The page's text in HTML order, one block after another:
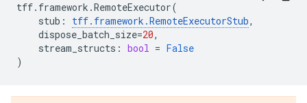
tff. framework .RemoteExecutor(
stub : tff. framework .RemoteExecutorStub,
dispose_batch_size=20,
stream_structs : bool = False
)